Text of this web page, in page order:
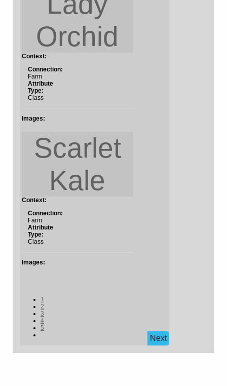
Orchid
Context:
Connection:
Farm
Attribute
Type:
Class
Images:
Scarlet
Kale
Context:
Connection:
Farm
Attribute
Type:
Class
Images:
1
2
3
4
5
Next